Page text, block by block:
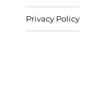
Privacy Policy